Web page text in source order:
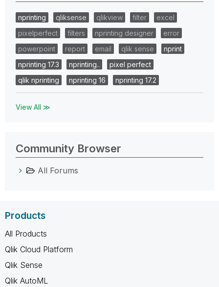
nprinting qliksense qlikview filter
excel
pixelperfect
filters nprinting designer
error
powerpoint
report email qlik sense
nprint
nprinting 17.3
nprinting..
pixel perfect
qlik nprinting
nprinting 16 nprinting 17.2
View All ≫
Community Browser
All Forums
Products
All Products
Qlik Cloud Platform
Qlik Sense
Qlik AutoML